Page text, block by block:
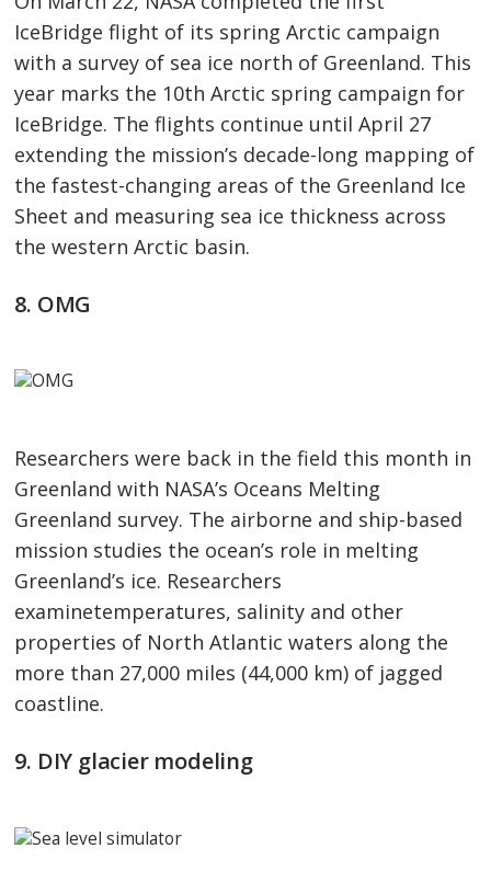
IceBridge flight of its spring Arctic campaign
with a survey of sea ice north of Greenland. This
year marks the 10th Arctic spring campaign for
IceBridge. The flights continue until April 27
extending the mission’s decade-long mapping of
the fastest-changing areas of the Greenland Ice
Sheet and measuring sea ice thickness across
the western Arctic basin.
8. OMG
Researchers were back in the field this month in
Greenland with NASA’s Oceans Melting
Greenland survey. The airborne and ship-based
mission studies the ocean’s role in melting
Greenland’s ice. Researchers
examinetemperatures, salinity and other
properties of North Atlantic waters along the
more than 27,000 miles (44,000 km) of jagged
coastline.
9. DIY glacier modeling